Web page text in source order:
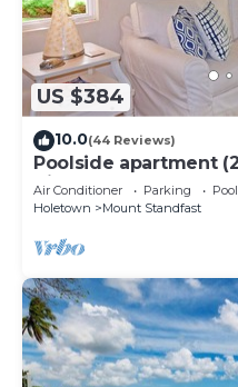
US $384
10.0(44 Reviews)
Poolside apartment
Hill Resort
Air Conditioner Parking
Pool
Holetown
Mount Standfast